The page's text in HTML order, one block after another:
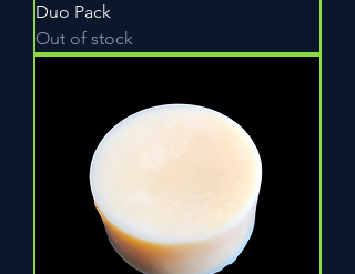
Duo Pack
Out of stock